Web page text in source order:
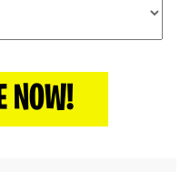
NOW!